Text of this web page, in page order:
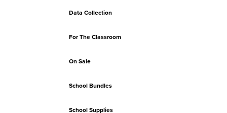
Data Collection
For The Classroom
On Sale
School Bundles
School Supplies